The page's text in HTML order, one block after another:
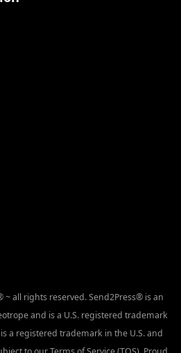
~ all rights reserved. Send2Press® is an
and is a U.S. registered trademark
a registered trademark in the U.S. and